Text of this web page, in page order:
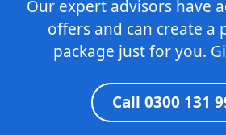
Our expert advisors have
offers and can create a
package just for you.
Call 0300 131